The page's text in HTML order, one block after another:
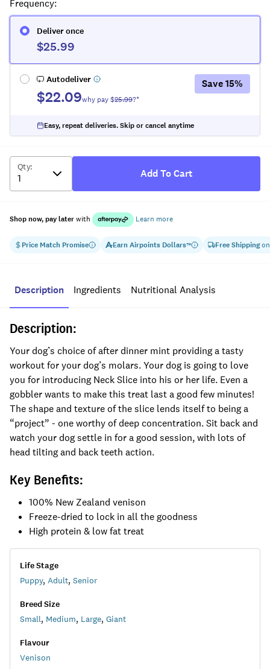
Price Match Promise EarnAirpoints Dollars™ Free Shippingon
Frequency:
Deliver once
$25.99
Autodeliver
$22.09why pay $25.99?*
Save15%
Easy, repeat deliveries. Skip or cancel anytime
Qty:
Add To Cart
Shop now, pay laterwith Learn more
Description Ingredients Nutritional Analysis
Description:
Your dog’s choice of after dinner mint providing a tasty
workout for your dog’s molars. Your dog is going to love
you for introducing Neck Slice into his or her life. Even a
gobbler wants to make this treat last a good few minutes!
The shape and texture of the slice lends itself to being a
“project” - one worthy of deep concentration. Sit back and
watch your dog settle in for a good session, with lots of
head tilting and back teeth action.
Key Benefits:
100% New Zealand venison
Freeze-dried to lock in all the goodness
High protein & low fat treat
Life Stage
Puppy, Adult, Senior
Breed Size
Small, Medium, Large, Giant
Flavour
Venison